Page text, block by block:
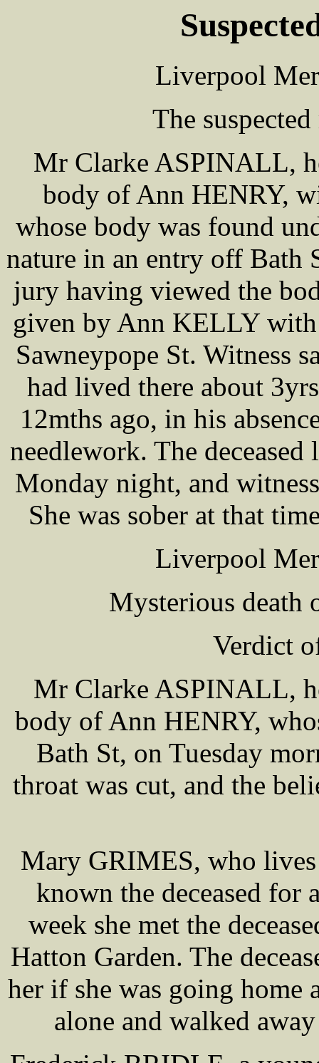
Liverpool
The
Mr Clarke ASPINALL,
body of Ann HENRY,
whose body was found
nature in an entry off Bath
jury having viewed the
given by Ann KELLY with
Sawneypope St. Witness
had lived there about
12mths ago, in his
needlework. The
Monday night, and
She was sober at that
Liverpool
Mysterious death
Verdict
Mr Clarke ASPINALL,
body of Ann HENRY,
Bath St, on Tuesday
throat was cut, and the
Mary GRIMES, who lives
known the deceased for
week she met the
Hatton Garden. The
her if she was going home
alone and walked